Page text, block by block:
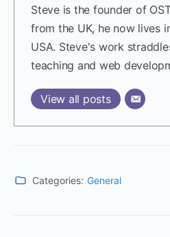
Steve is the founder of
from the UK, he now lives
USA. Steve's work
teaching and web
View all posts
Categories: General